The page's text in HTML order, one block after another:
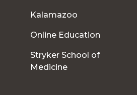
Kalamazoo
Online Education
Stryker School of
Medicine